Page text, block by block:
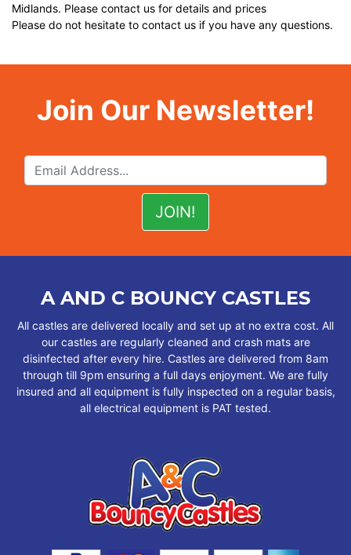
Midlands. Please contact us for details and prices
Please do not hesitate to contact us if you have any questions.
Join Our Newsletter!
A AND C BOUNCY CASTLES
All castles are delivered locally and set up at no extra cost. All
our castles are regularly cleaned and crash mats are
disinfected after every hire. Castles are delivered from 8am
through till 9pm ensuring a full days enjoyment. We are fully
insured and all equipment is fully inspected on a regular basis,
all electrical equipment is PAT tested.